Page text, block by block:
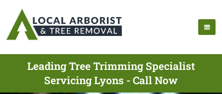
Leading Tree Trimming Specialist
Servicing Lyons - Call Now